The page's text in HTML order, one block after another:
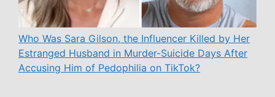
Who Was Sara Gilson, the Influencer Killed by Her
Estranged Husband in Murder-Suicide Days After
Accusing Him of Pedophilia on TikTok?